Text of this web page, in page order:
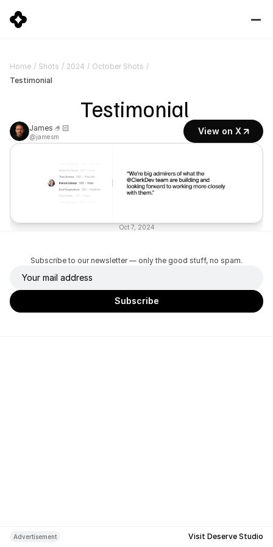
Testimonial
James 🤌🏻
@jamesm
View on X
Oct 7, 2024
Home / Shots / 2024 / October Shots /
Testimonial
Subscribe to our newsletter — only the good stuff, no spam.
Advertisement Visit Deserve Studio